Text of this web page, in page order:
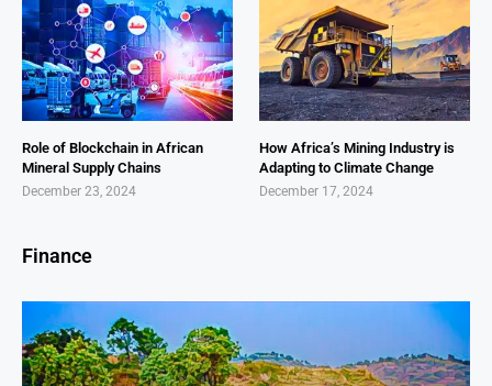
Role of Blockchain in African
Mineral Supply Chains
December 23, 2024
How Africa’s Mining Industry is
Adapting to Climate Change
December 17, 2024
Finance